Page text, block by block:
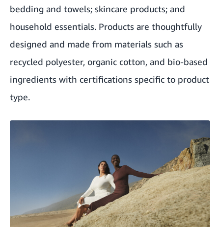
bedding and towels; skincare products; and
household essentials. Products are thoughtfully
designed and made from materials such as
recycled polyester, organic cotton, and bio-based
ingredients with certifications specific to product
type.